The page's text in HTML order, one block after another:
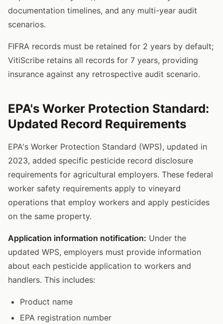
documentation timelines, and any multi-year audit
scenarios.
FIFRA records must be retained for 2 years by default;
VitiScribe retains all records for 7 years, providing
insurance against any retrospective audit scenario.
EPA's Worker Protection Standard:
Updated Record Requirements
EPA's Worker Protection Standard (WPS), updated in
2023, added specific pesticide record disclosure
requirements for agricultural employers. These federal
worker safety requirements apply to vineyard
operations that employ workers and apply pesticides
on the same property.
Application information notification: Under the
updated WPS, employers must provide information
about each pesticide application to workers and
handlers. This includes:
Product name
EPA registration number